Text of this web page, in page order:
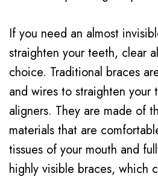
If you need an almost
straighten your teeth, clear
choice. Traditional braces
and wires to straighten your
aligners. They are made of
materials that are
tissues of your mouth and
highly visible braces, which